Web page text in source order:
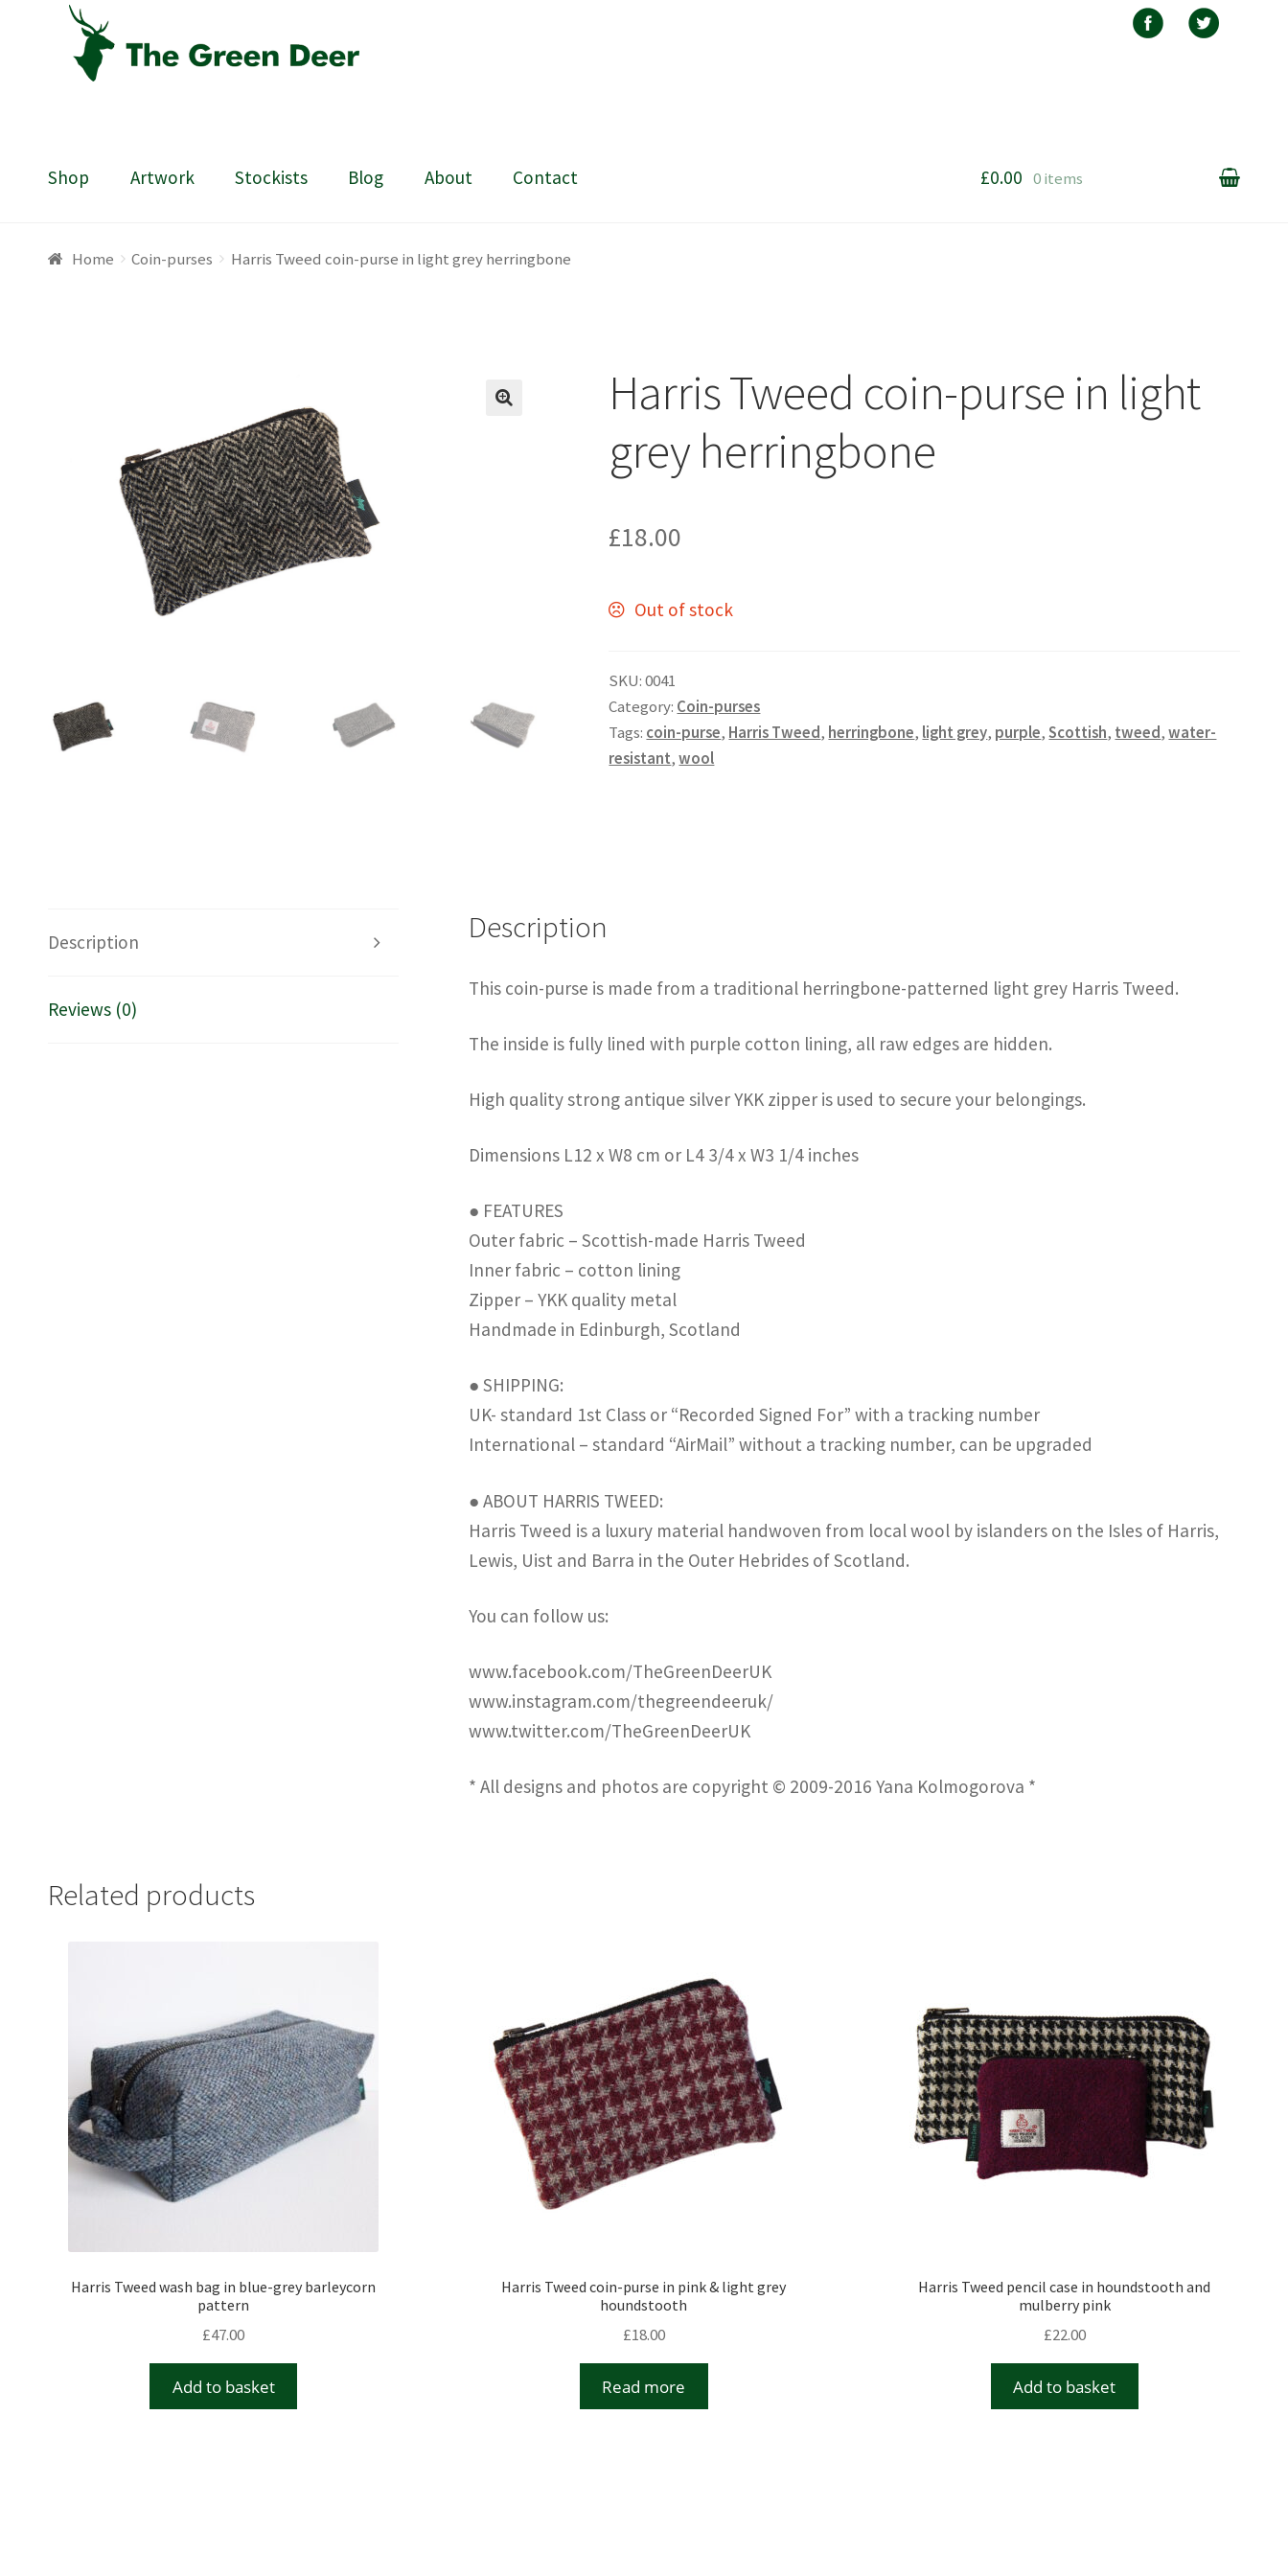
navigation
content
Shop Artwork Stockists Blog About Contact
HomeAbout BasketBlog Checkout ContactDrawing and paintingMy Account
£0.00 0 items
Home Coin-purses Harris Tweed coin-purse in light grey herringbone
Harris Tweed coin-purse in light
grey herringbone
£18.00
Out of stock
SKU:0041
Category: Coin-purses
Tags: coin-purse, Harris Tweed, herringbone, light grey, purple,Scottish, tweed,water-
resistant,wool
Description
Reviews (0)
Description
This coin-purse is made from a traditional herringbone-patterned light grey Harris Tweed.
The inside is fully lined with purple cotton lining, all raw edges are hidden.
High quality strong antique silver YKK zipper is used to secure your belongings.
Dimensions L12 x W8 cm or L4 3/4 x W3 1/4 inches
● FEATURES
Outer fabric – Scottish-made Harris Tweed
Inner fabric – cotton lining
Zipper – YKK quality metal
Handmade in Edinburgh, Scotland
● SHIPPING:
UK- standard 1st Class or “Recorded Signed For” with a tracking number
International – standard “AirMail” without a tracking number, can be upgraded
● ABOUT HARRIS TWEED:
Harris Tweed is a luxury material handwoven from local wool by islanders on the Isles of Harris,
Lewis, Uist and Barra in the Outer Hebrides of Scotland.
You can follow us:
www.facebook.com/TheGreenDeerUK
www.instagram.com/thegreendeeruk/
www.twitter.com/TheGreenDeerUK
* All designs and photos are copyright © 2009-2016 Yana Kolmogorova *
Related products
Harris Tweed wash bag in blue-grey barleycorn
pattern
£47.00
Add to basket
Harris Tweed coin-purse in pink & light grey
houndstooth
£18.00
Read more
Harris Tweed pencil case in houndstooth and
mulberry pink
£22.00
Add to basket